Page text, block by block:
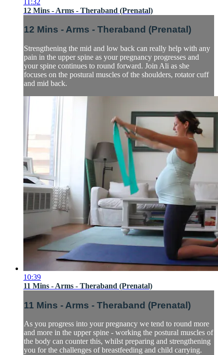
12 Mins - Arms - Theraband (Prenatal)
12 Mins - Arms - Theraband (Prenatal)
Strengthening the mid and low back can really help with any
pain in the upper spine as your pregnancy progresses and
your spine continues to round forward. Join Ali as she
focuses on the postural muscles of the shoulders, rotator cuff
and mid back.
10:39
11 Mins - Arms - Theraband (Prenatal)
11 Mins - Arms - Theraband (Prenatal)
As you progress into your pregnancy we tend to round more
and more in the upper spine - working the postural muscles of
the body can counter this, whilst preparing and strengthening
you for the challenges of breastfeeding and child carrying.